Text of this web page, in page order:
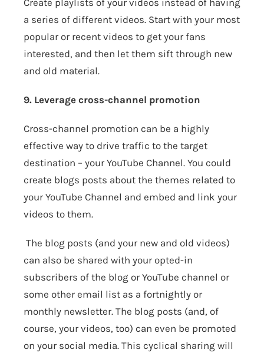
Create playlists of your videos instead of having
a series of different videos. Start with your most
popular or recent videos to get your fans
interested, and then let them sift through new
and old material.
9. Leverage cross-channel promotion
Cross-channel promotion can be a highly
effective way to drive traffic to the target
destination – your YouTube Channel. You could
create blogs posts about the themes related to
your YouTube Channel and embed and link your
videos to them.
The blog posts (and your new and old videos)
can also be shared with your opted-in
subscribers of the blog or YouTube channel or
some other email list as a fortnightly or
monthly newsletter. The blog posts (and, of
course, your videos, too) can even be promoted
on your social media. This cyclical sharing will